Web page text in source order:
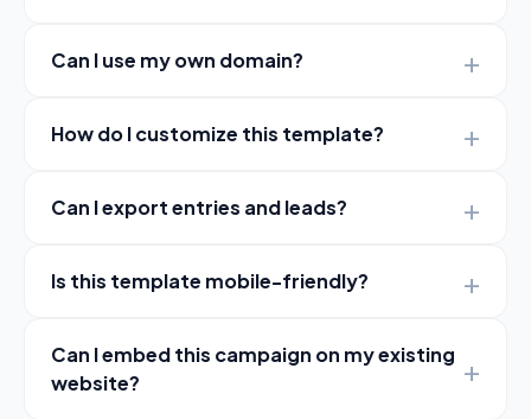
Can I use my own domain?
How do I customize this template?
Can I export entries and leads?
Is this template mobile-friendly?
Can I embed this campaign on my existing
website?